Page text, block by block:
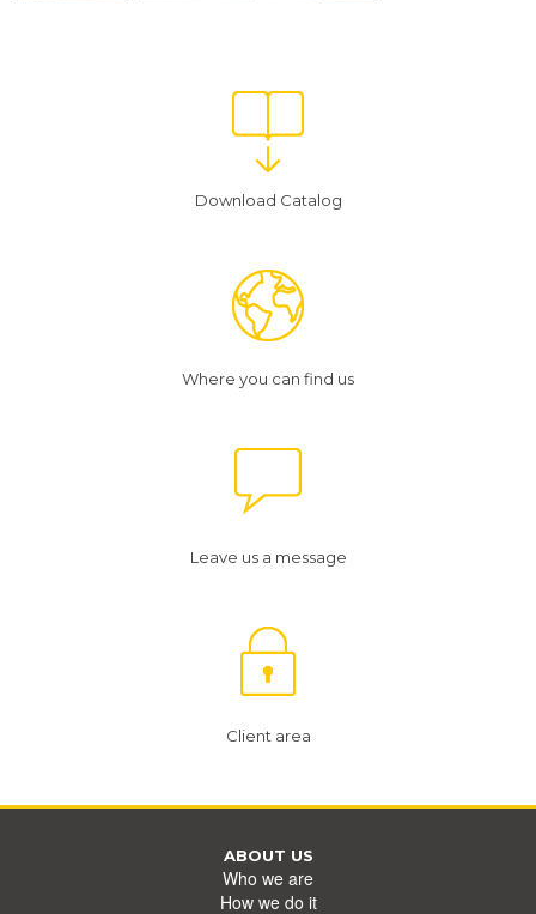
Download Catalog
Where you can find us
Leave us a message
Client area
ABOUT US
Who we are
How we do it